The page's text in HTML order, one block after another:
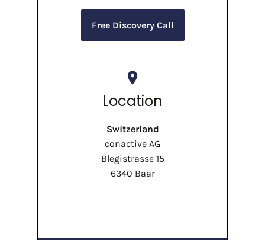
Free Discovery Call
place
Location
Switzerland
conactive AG
Blegistrasse 15
6340 Baar